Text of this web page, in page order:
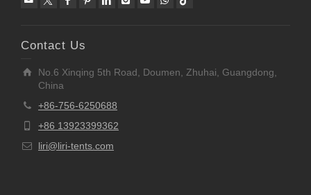
Contact Us
No.6 Xinqing 5th Road, Doumen, Zhuhai, Guangdong,
China
+86-756-6250688
+86 13923399362
liri@liri-tents.com